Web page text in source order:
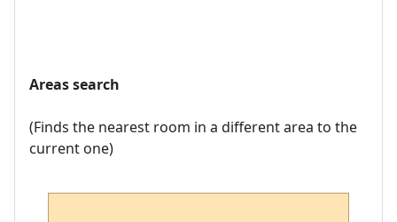
Areas search
(Finds the nearest room in a different area to the
current one)